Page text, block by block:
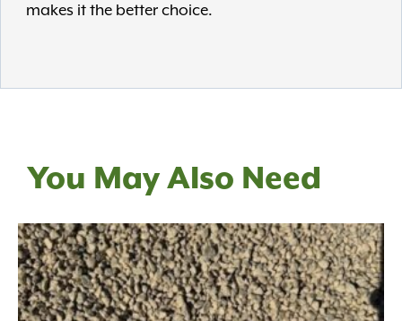
makes it the better choice.
You May Also Need